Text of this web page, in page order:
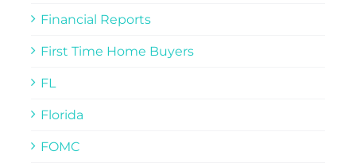
Financial Reports
First Time Home Buyers
FL
Florida
FOMC